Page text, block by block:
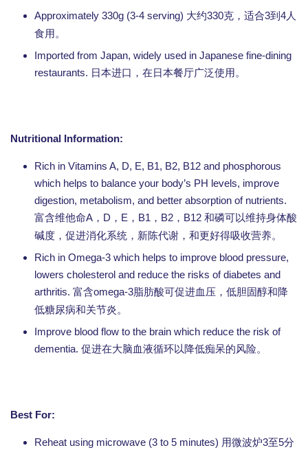
Approximately 330g (3-4 serving) 大约330克，适合3到 4人
食用。
Imported from Japan, widely used in Japanese fine-dining
restaurants. 日本进口，在日本餐厅广泛使用。
Nutritional Information:
Rich in Vitamins A, D, E, B1, B2, B12 and phosphorous
which helps to balance your body’s PH levels, improve
digestion, metabolism, and better absorption of nutrients.
富含维他命A ， D ， E ， B1 ， B2 ， B12 和磷可以维持身体酸
碱度，促进消化系统，新陈代谢，和更好得吸收营养。
Rich in Omega-3 which helps to improve blood pressure,
lowers cholesterol and reduce the risks of diabetes and
arthritis. 富含omega-3脂肪酸可促进血压，低胆固醇和降
低糖尿病和关节炎。
Improve blood flow to the brain which reduce the risk of
dementia. 促进在大脑血液循环以降低痴呆的风险。
Best For:
Reheat using microwave (3 to 5 minutes) 用微波炉3至5分